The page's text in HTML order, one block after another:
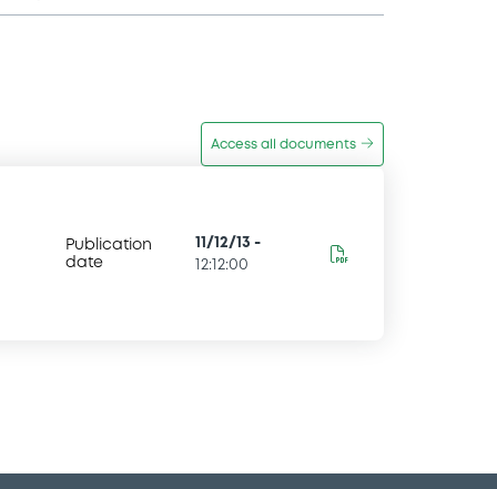
Access all documents
Publication
date
11/12/13 -
12:12:00